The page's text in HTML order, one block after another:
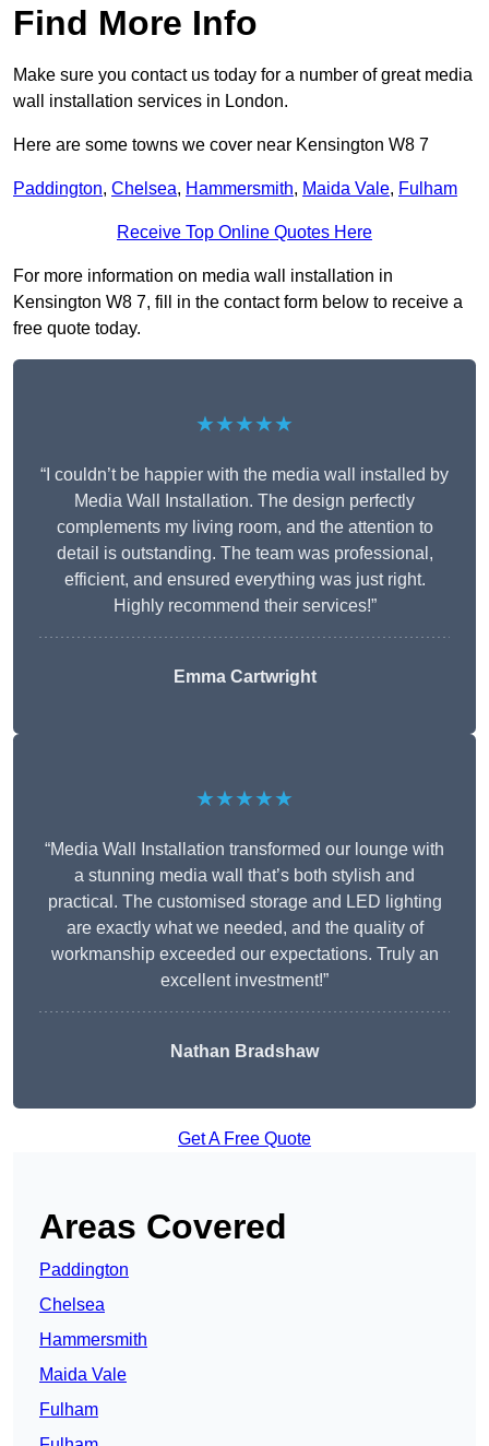
Find More Info
Make sure you contact us today for a number of great media
wall installation services in London.
Here are some towns we cover near Kensington W8 7
Paddington, Chelsea, Hammersmith, Maida Vale, Fulham
Receive Top Online Quotes Here
For more information on media wall installation in
Kensington W8 7, fill in the contact form below to receive a
free quote today.
★★★★★
“I couldn’t be happier with the media wall installed by
Media Wall Installation. The design perfectly
complements my living room, and the attention to
detail is outstanding. The team was professional,
efficient, and ensured everything was just right.
Highly recommend their services!”
Emma Cartwright
★★★★★
“Media Wall Installation transformed our lounge with
a stunning media wall that’s both stylish and
practical. The customised storage and LED lighting
are exactly what we needed, and the quality of
workmanship exceeded our expectations. Truly an
excellent investment!”
Nathan Bradshaw
Get A Free Quote
Areas Covered
Paddington
Chelsea
Hammersmith
Maida Vale
Fulham